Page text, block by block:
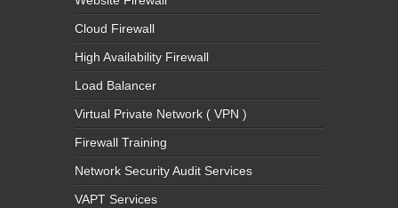
Cloud Firewall
High Availability Firewall
Load Balancer
Virtual Private Network ( VPN )
Firewall Training
Network Security Audit Services
VAPT Services